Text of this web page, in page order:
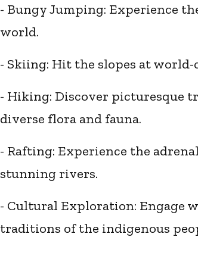
- Bungy Jumping: Experience
world.
- Skiing: Hit the slopes at
- Hiking: Discover picturesque
diverse flora and fauna.
- Rafting: Experience the
stunning rivers.
- Cultural Exploration: Engage
traditions of the indigenous